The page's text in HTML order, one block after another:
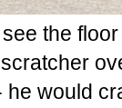
the
he would